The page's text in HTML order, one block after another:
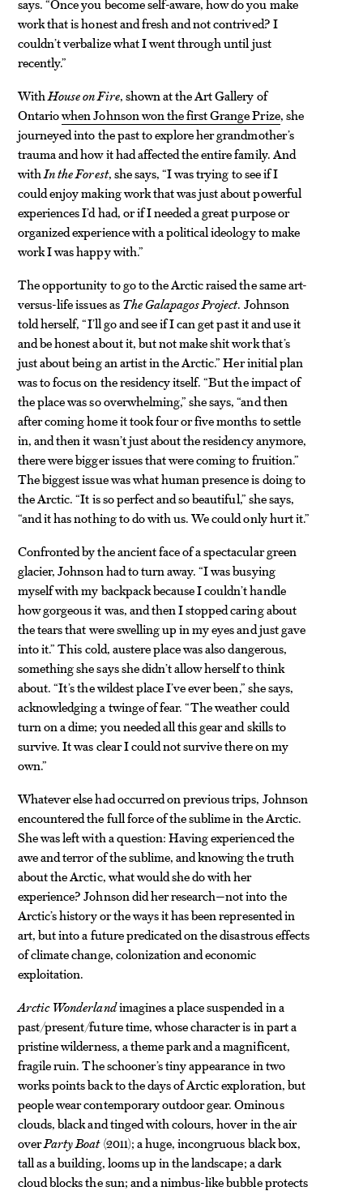
says. “Once you become self-aware, how do you make
work that is honest and fresh and not contrived? I
couldn’t verbalize what I went through until just
recently.”
WithHouse on Fire, shown at the Art Gallery of
Ontariowhen Johnson won the first Grange Prize, she
journeyed into the past to explore her grandmother’s
trauma and how it had affected the entire family. And
withIn the Forest, she says, “I was trying to see if I
could enjoy making work that was just about powerful
experiences I’d had, or if I needed a great purpose or
organized experience with a political ideology to make
work I was happy with.”
The opportunity to go to the Arctic raised the same art-
versus-life issues asThe Galapagos Project. Johnson
told herself, “I’ll go and see if I can get past it and use it
and be honest about it, but not make shit work that’s
just about being an artist in the Arctic.” Her initial plan
was to focus on the residency itself. “But the impact of
the place was so overwhelming,” she says, “and then
after coming home it took four or five months to settle
in, and then it wasn’t just about the residency anymore,
there were bigger issues that were coming to fruition.”
The biggest issue was what human presence is doing to
the Arctic. “It is so perfect and so beautiful,” she says,
“and it has nothing to do with us. We could only hurt it.”
Confronted by the ancient face of a spectacular green
glacier, Johnson had to turn away. “I was busying
myself with my backpack because I couldn’t handle
how gorgeous it was, and then I stopped caring about
the tears that were swelling up in my eyes and just gave
into it.” This cold, austere place was also dangerous,
something she says she didn’t allow herself to think
about. “It’s the wildest place I’ve ever been,” she says,
acknowledging a twinge of fear. “The weather could
turn on a dime; you needed all this gear and skills to
survive. It was clear I could not survive there on my
own.”
Whatever else had occurred on previous trips, Johnson
encountered the full force of the sublime in the Arctic.
She was left with a question: Having experienced the
awe and terror of the sublime, and knowing the truth
about the Arctic, what would she do with her
experience? Johnson did her research—not into the
Arctic’s history or the ways it has been represented in
art, but into a future predicated on the disastrous effects
of climate change, colonization and economic
exploitation.
Arctic Wonderlandimagines a place suspended in a
past/present/future time, whose character is in part a
pristine wilderness, a theme park and a magnificent,
fragile ruin. The schooner’s tiny appearance in two
works points back to the days of Arctic exploration, but
people wear contemporary outdoor gear. Ominous
clouds, black and tinged with colours, hover in the air
overParty Boat(2011); a huge, incongruous black box,
tall as a building, looms up in the landscape; a dark
cloud blocks the sun; and a nimbus-like bubble protects